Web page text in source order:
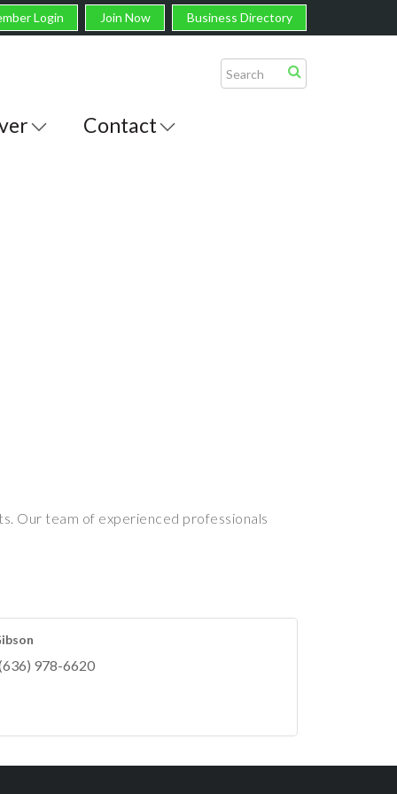
Login Join Now Business Directory
Contact
Our team of experienced professionals
978-6620